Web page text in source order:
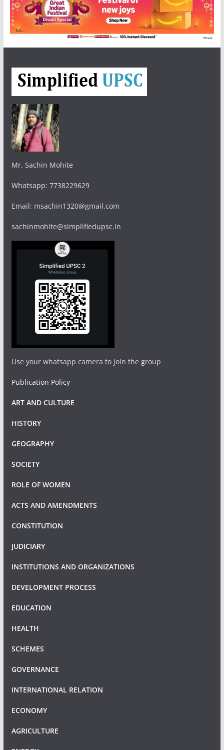
Mr. Sachin Mohite
Whatsapp: 7738229629
Email: msachin1320@gmail.com
sachinmohite@simplifiedupsc.in
Use your whatsapp camera to join the group
Publication Policy
ART AND CULTURE
HISTORY
GEOGRAPHY
SOCIETY
ROLE OF WOMEN
ACTS AND AMENDMENTS
CONSTITUTION
JUDICIARY
INSTITUTIONS AND ORGANIZATIONS
DEVELOPMENT PROCESS
EDUCATION
HEALTH
SCHEMES
GOVERNANCE
INTERNATIONAL RELATION
ECONOMY
AGRICULTURE